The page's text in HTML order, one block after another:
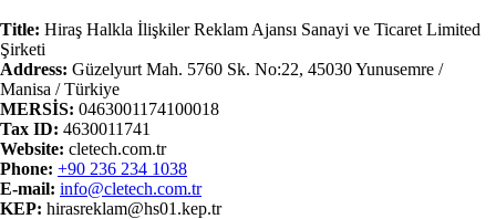
Title: Hiraş Halkla İlişkiler Reklam Ajansı Sanayi ve Ticaret Limited
Şirketi
Address: Güzelyurt Mah. 5760 Sk. No:22, 45030 Yunusemre /
Manisa / Türkiye
MERSİS: 0463001174100018
Tax ID: 4630011741
Website: cletech.com.tr
Phone: +90 236 234 1038
E-mail: info@cletech.com.tr
KEP: hirasreklam@hs01.kep.tr